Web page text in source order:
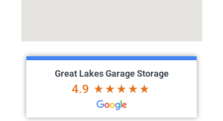
Great Lakes Garage Storage
4.9